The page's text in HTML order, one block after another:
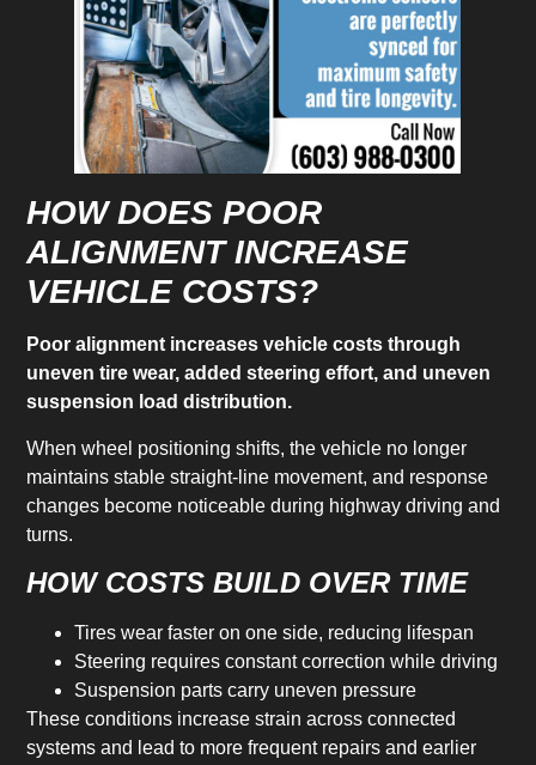
HOW DOES POOR
ALIGNMENT INCREASE
VEHICLE COSTS?
Poor alignment increases vehicle costs through
uneven tire wear, added steering effort, and uneven
suspension load distribution.
When wheel positioning shifts, the vehicle no longer
maintains stable straight-line movement, and response
changes become noticeable during highway driving and
turns.
HOW COSTS BUILD OVER TIME
Tires wear faster on one side, reducing lifespan
Steering requires constant correction while driving
Suspension parts carry uneven pressure
These conditions increase strain across connected
systems and lead to more frequent repairs and earlier